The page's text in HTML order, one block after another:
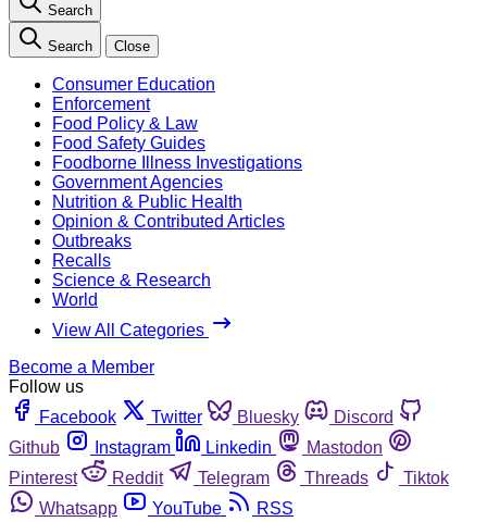
Search
Search Close
Consumer Education
Enforcement
Food Policy & Law
Food Safety Guides
Foodborne Illness Investigations
Government Agencies
Nutrition & Public Health
Opinion & Contributed Articles
Outbreaks
Recalls
Science & Research
World
View All Categories
Become a Member
Follow us
Facebook
Twitter Bluesky
Discord
Github
Instagram Linkedin
Mastodon
Pinterest
Reddit Telegram Threads
Tiktok
Whatsapp
YouTube RSS